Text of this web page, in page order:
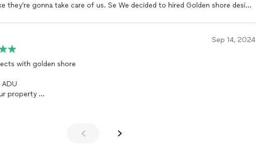
they’re gonna take care of us. Se We decided to hired Golden shore design
from the result! Petra came and gave us a lot of advice and ideas
with us and took the time to explain and answer all our questions and
us to choose materials
we met Alex , that has Been here almost every day with Petra to make
what we ask and make sure the quality of the work and the labor is
bathroomas well in the future . And definitely will hire them
Sep 14, 2024
with golden shore
property